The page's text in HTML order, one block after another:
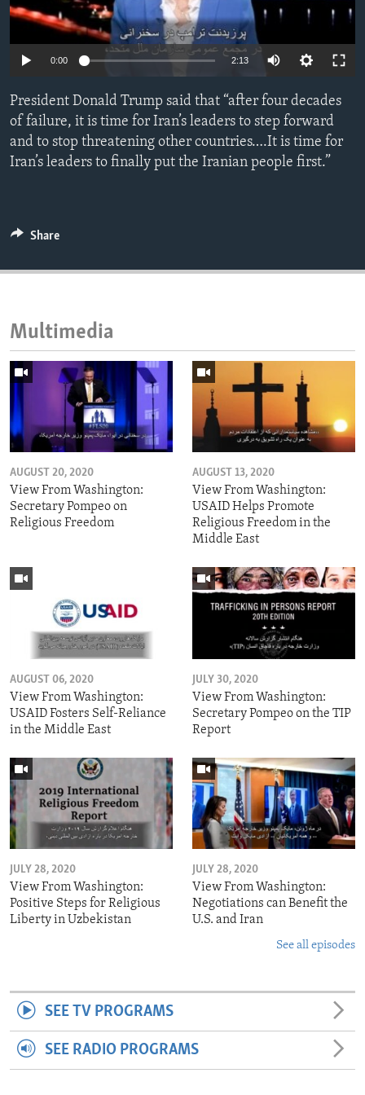
ENVIRONMENT AND HEALTH
IDEALS AND INSTITUTIONS
0:00 2:13
President Donald Trump said that “after four decades
of failure, it is time for Iran’s leaders to step forward
and to stop threatening other countries….It is time for
Iran’s leaders to finally put the Iranian people first.”
Share
Multimedia
AUGUST 20, 2020
View From Washington:
Secretary Pompeo on
Religious Freedom
AUGUST 13, 2020
View From Washington:
USAID Helps Promote
Religious Freedom in the
Middle East
AUGUST 06, 2020
View From Washington:
USAID Fosters Self-Reliance
in the Middle East
JULY 30, 2020
View From Washington:
Secretary Pompeo on the TIP
Report
JULY 28, 2020
View From Washington:
Positive Steps for Religious
Liberty in Uzbekistan
JULY 28, 2020
View From Washington:
Negotiations can Benefit the
U.S. and Iran
See all episodes
SEE TV PROGRAMS
SEE RADIO PROGRAMS